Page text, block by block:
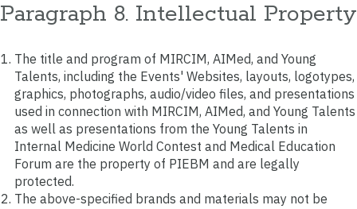
Paragraph 8. Intellectual Property
The title and program of MIRCIM, AIMed, and Young
Talents, including the Events' Websites, layouts, logotypes,
graphics, photographs, audio/video files, and presentations
used in connection with MIRCIM, AIMed, and Young Talents
as well as presentations from the Young Talents in
Internal Medicine World Contest and Medical Education
Forum are the property of PIEBM and are legally
protected.
The above-specified brands and materials may not be